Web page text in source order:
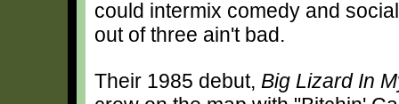
could intermix comedy and
out of three ain't bad.
Their 1985 debut, Big Lizard In